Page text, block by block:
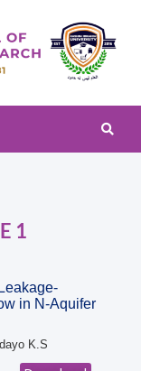
Basic &
1
in N-Aquifer
K.S